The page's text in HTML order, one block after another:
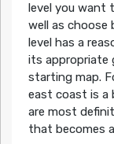
level you want
well as choose
level has a
its appropriate
starting map.
east coast is a
are most
that becomes